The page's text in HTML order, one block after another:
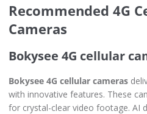
Recommended 4G
Cameras
Bokysee 4G cellular
Bokysee 4G cellular cameras
with innovative features. These
for crystal-clear video footage. AI